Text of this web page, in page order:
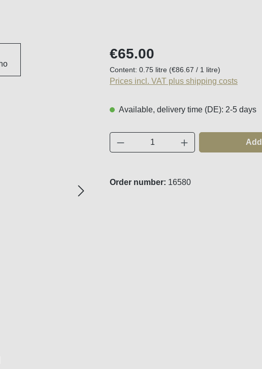
Regular price:
€65.00
Content: 0.75 litre (€86.67 / 1 litre)
Prices incl. VAT plus shipping costs
Available, delivery time (DE): 2-5 days
Product Quantity: Enter
Order number: 16580